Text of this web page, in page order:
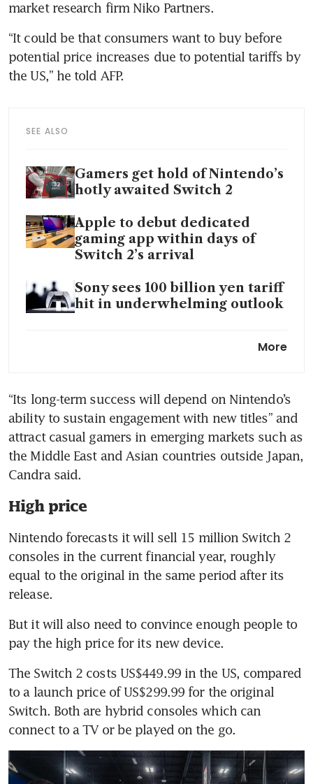
“It could be that consumers want to buy before
potential price increases due to potential tariffs by
SEE ALSO
Gamers get hold of Nintendo’s
hotly awaited Switch 2
Apple to debut dedicated
gaming app within days of
Switch 2’s arrival
Sony sees 100 billion yen tariff
hit in underwhelming outlook
or-bust industry as spending
Xbox joins PlayStation in
hiking console prices amid US
tariff pressures
More
“Its long-term success will depend on Nintendo’s
ability to sustain engagement with new titles” and
attract casual gamers in emerging markets such as
the Middle East and Asian countries outside Japan,
High price
Nintendo forecasts it will sell 15 million Switch 2
consoles in the current financial year, roughly
equal to the original in the same period after its
release.
But it will also need to convince enough people to
The Switch 2 costs US$449.99 in the US, compared
to a launch price of US$299.99 for the original
Switch. Both are hybrid consoles which can